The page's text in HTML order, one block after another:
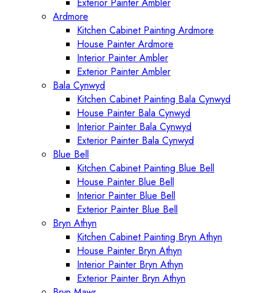
Exterior Painter Ambler
Ardmore
Kitchen Cabinet Painting Ardmore
House Painter Ardmore
Interior Painter Ambler
Exterior Painter Ambler
Bala Cynwyd
Kitchen Cabinet Painting Bala Cynwyd
House Painter Bala Cynwyd
Interior Painter Bala Cynwyd
Exterior Painter Bala Cynwyd
Blue Bell
Kitchen Cabinet Painting Blue Bell
House Painter Blue Bell
Interior Painter Blue Bell
Exterior Painter Blue Bell
Bryn Athyn
Kitchen Cabinet Painting Bryn Athyn
House Painter Bryn Athyn
Interior Painter Bryn Athyn
Exterior Painter Bryn Athyn